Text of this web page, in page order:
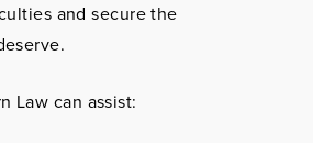
and secure the
Law can assist: